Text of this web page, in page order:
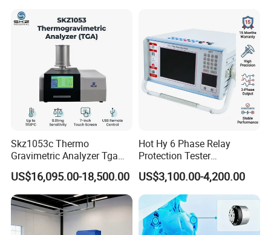
Skz1053c Thermo
Gravimetric Analyzer Tga
1600℃ High Temp 0.01mg
Sensitivity 0.01℃
Resolution
US$16,095.00-18,500.00
Hot Hy 6 Phase Relay
Protection Tester
Microcomputer Protection
Relay Test Set Hv Testing
Equipment Manufacturer
Secondary Current Injection
Tester Price
US$3,100.00-4,200.00